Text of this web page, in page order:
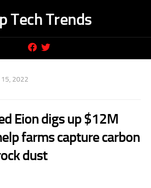
Tech Trends
15, 2022
Eion digs up $12M
farms capture carbon
dust